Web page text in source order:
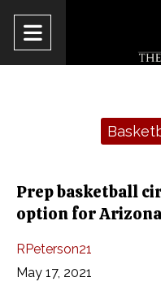
Open
Navigation
Prep basketball
option for
RPeterson21
May 17, 2021